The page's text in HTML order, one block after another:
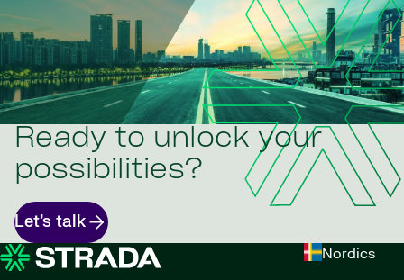
Ready to unlock your
possibilities?
Let’s talk
Nordics